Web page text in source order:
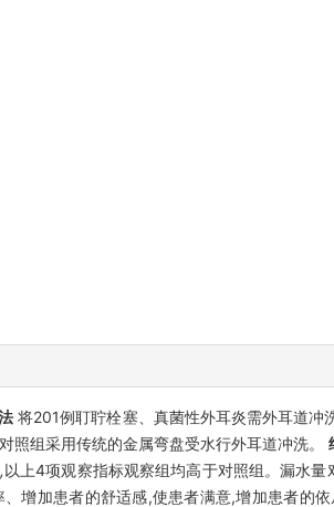
将201例耵聍栓塞、真菌性外耳炎需外耳道冲
照组采用传统的金属弯盘受水行外耳道冲洗。
以上4项观察指标观察组均高于对照组 。漏水量
增加患者的舒适感,使患者满意,增加患者的